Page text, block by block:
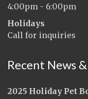
4:00pm - 6:00pm
Holidays
Call for inquiries
Recent News
2025 Holiday Pet